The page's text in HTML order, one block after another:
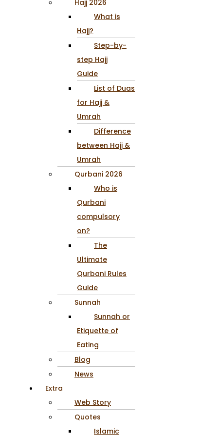
Hajj 2026
What is
Hajj?
Step-by-
step Hajj
Guide
List of Duas
for Hajj &
Umrah
Difference
between Hajj &
Umrah
Qurbani 2026
Who is
Qurbani
compulsory
on?
The
Ultimate
Qurbani Rules
Guide
Sunnah
Sunnah or
Etiquette of
Eating
Blog
News
Extra
Web Story
Quotes
Islamic